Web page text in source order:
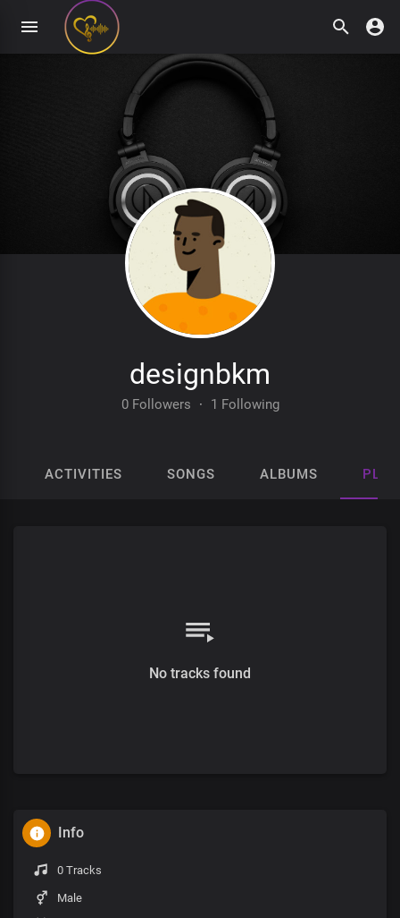
designbkm
0 Followers · 1 Following
ACTIVITIES SONGS ALBUMS
No tracks found
Info
0 Tracks
Male